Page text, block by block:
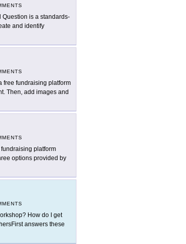
Question is a standards-
and identify
free fundraising platform
Then, add images and
platform
options provided by
How do I get
answers these